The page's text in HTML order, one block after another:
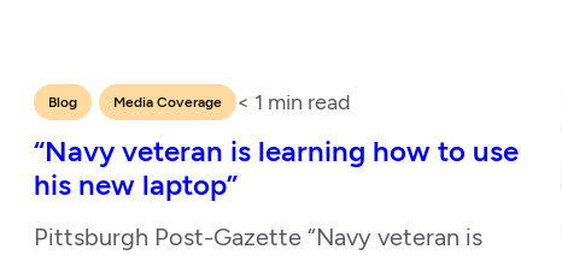
Blog Media Coverage < 1 min read
“Navy veteran is learning how to use
his new laptop”
Pittsburgh Post-Gazette “Navy veteran is